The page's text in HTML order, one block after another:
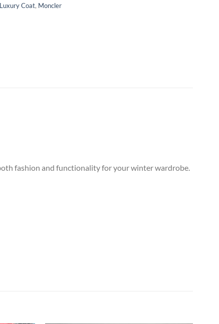
Luxury Coat, Moncler
fashion and functionality for your winter wardrobe.